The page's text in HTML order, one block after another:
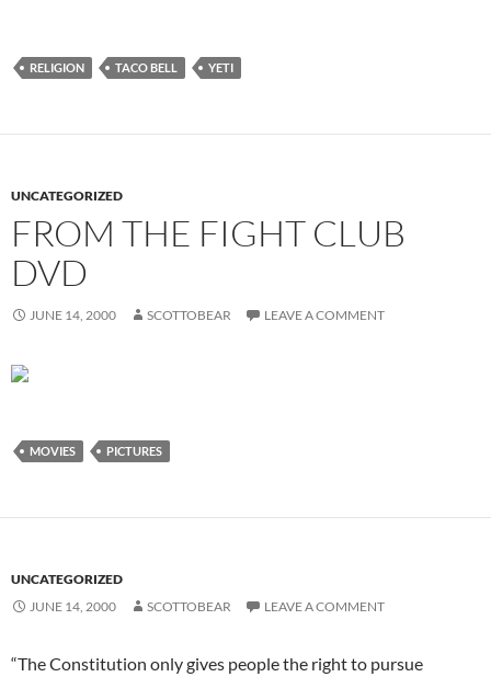
RELIGION TACO BELL YETI
UNCATEGORIZED
FROM THE FIGHT CLUB
DVD
JUNE 14, 2000 SCOTTOBEAR LEAVE A COMMENT
MOVIES PICTURES
UNCATEGORIZED
JUNE 14, 2000
SCOTTOBEAR LEAVE A COMMENT
“The Constitution only gives people the right to pursue